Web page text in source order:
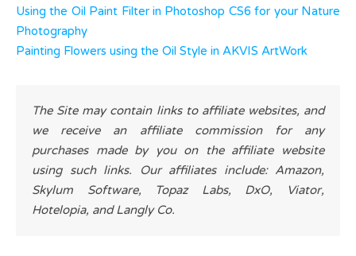
Using the Oil Paint Filter in Photoshop CS6 for your Nature
Photography
Painting Flowers using the Oil Style in AKVIS ArtWork
The Site may contain links to affiliate websites, and
we receive an affiliate commission for any
purchases made by you on the affiliate website
using such links. Our affiliates include: Amazon,
Skylum Software, Topaz Labs, DxO, Viator,
Hotelopia, and Langly Co.